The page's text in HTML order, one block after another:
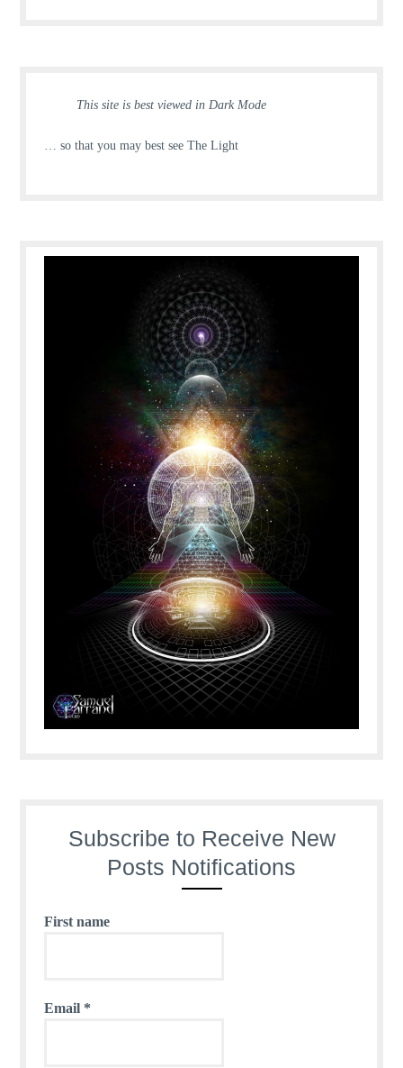
This site is best viewed in Dark Mode
… so that you may best see The Light
Subscribe to Receive New
Posts Notifications
First name
Email *